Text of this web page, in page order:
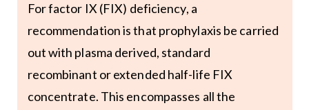
For factor IX (FIX) deficiency, a
recommendation is that prophylaxis be carried
out with plasma derived, standard
recombinant or extended half-life FIX
concentrate. This encompasses all the